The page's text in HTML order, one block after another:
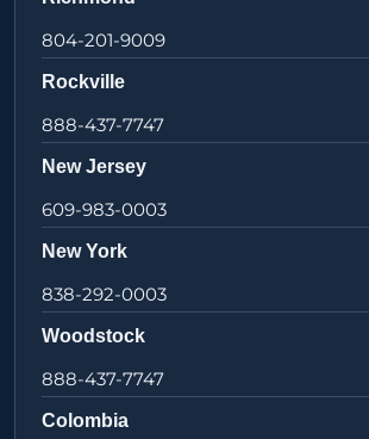
804-201-9009
Rockville
888-437-7747
New Jersey
609-983-0003
New York
838-292-0003
Woodstock
888-437-7747
Colombia